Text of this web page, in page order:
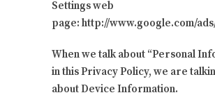
Settings web
page: http://www.google.com/
When we talk about “Personal
in this Privacy Policy, we are
about Device Information.